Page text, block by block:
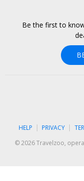
Be the first to
HELP PRIVACY
© 2026 Travelzoo,